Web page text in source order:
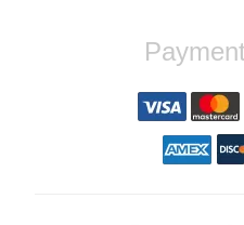
By far the quickest
experienced ordered
5pm clutch was at